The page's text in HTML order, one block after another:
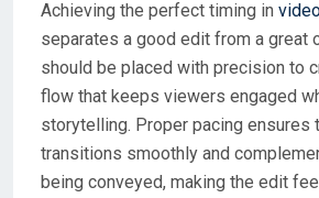
Achieving the perfect timing in
separates a good edit from a great
should be placed with precision to
flow that keeps viewers engaged
storytelling. Proper pacing ensures
transitions smoothly and
being conveyed, making the edit